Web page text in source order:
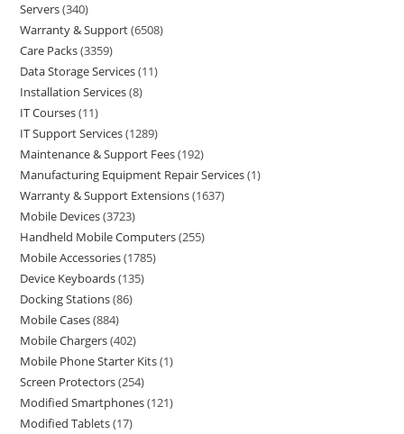
Servers 340
Warranty & Support 6508
Care Packs 3359
Data Storage Services 11
Installation Services 8
IT Courses 11
IT Support Services 1289
Maintenance & Support Fees 192
Manufacturing Equipment Repair Services 1
Warranty & Support Extensions 1637
Mobile Devices 3723
Handheld Mobile Computers 255
Mobile Accessories 1785
Device Keyboards 135
Docking Stations 86
Mobile Cases 884
Mobile Chargers 402
Mobile Phone Starter Kits 1
Screen Protectors 254
Modified Smartphones 121
Modified Tablets 17